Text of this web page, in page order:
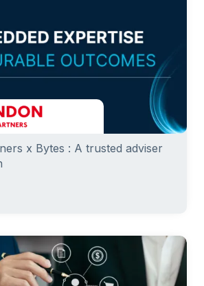
x Bytes : A trusted adviser